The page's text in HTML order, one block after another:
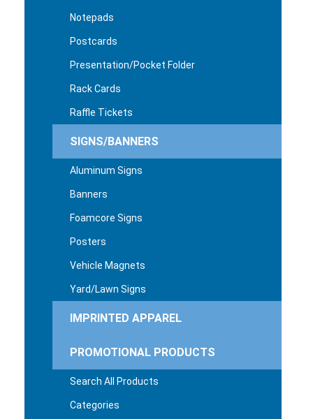
Notepads
Postcards
Presentation/Pocket Folder
Rack Cards
Raffle Tickets
SIGNS/BANNERS
Aluminum Signs
Banners
Foamcore Signs
Posters
Vehicle Magnets
Yard/Lawn Signs
IMPRINTED APPAREL
PROMOTIONAL PRODUCTS
Search All Products
Categories